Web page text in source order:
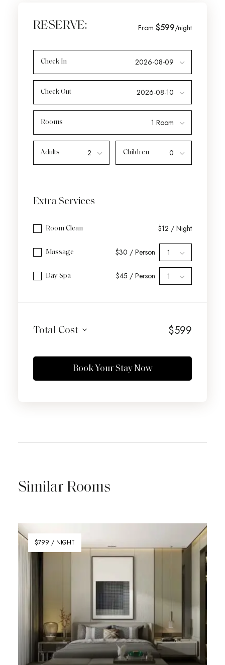
RESERVE: From$599/night
Check In
Check Out
Rooms
Adults Children
Extra Services
Room Clean $12 / Night
Massage $30 / Person
Day Spa $45 / Person
Total Cost $599
Book Your Stay Now
Similar Rooms
$799 / NIGHT